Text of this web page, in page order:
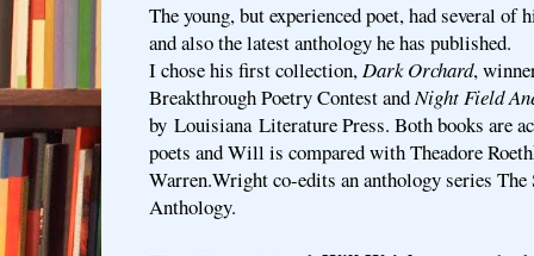
The young, but experienced poet, had several
and also the latest anthology he has published.
I chose his first collection,Dark Orchard,
Breakthrough Poetry Contest andNight Field
by Louisiana Literature Press. Both books are
poets and Will is compared with Theadore
Warren.Wright co-edits an anthology series The
Anthology.